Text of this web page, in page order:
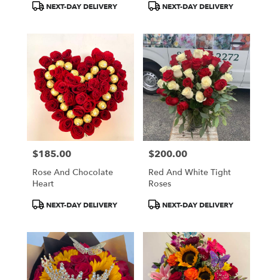
ProductNEXT-DAY DELIVERY
ProductNEXT-DAY DELIVERY
Price:
$185.00
Rose And Chocolate
Heart
ProductNEXT-DAY DELIVERY
Price:
$200.00
Red And White Tight
Roses
ProductNEXT-DAY DELIVERY